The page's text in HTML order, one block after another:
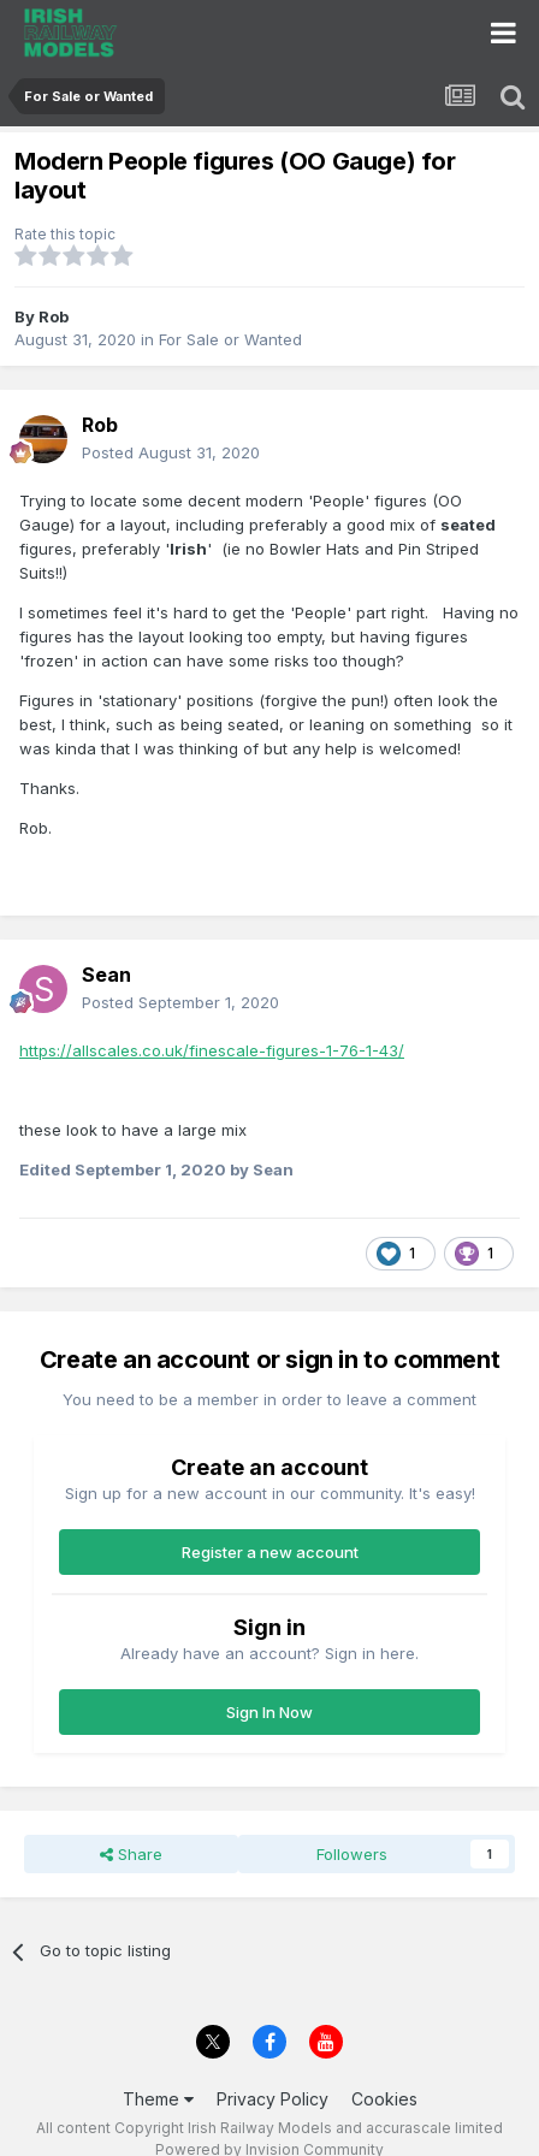
For Sale or Wanted
Modern People figures (OO Gauge) for
layout
Rate this topic
By Rob
August 31, 2020 in For Sale or Wanted
Rob
Posted August 31, 2020
Trying to locate some decent modern 'People' figures (OO
Gauge) for a layout, including preferably a good mix of seated
figures, preferably 'lrish' (ie no Bowler Hats and Pin Striped
Suits!!)
I sometimes feel it's hard to get the 'People' part right. Having no
figures has the layout looking too empty, but having figures
'frozen' in action can have some risks too though?
Figures in 'stationary' positions (forgive the pun!) often look the
best, l think, such as being seated, or leaning on something so it
was kinda that l was thinking of but any help is welcomed!
Thanks.
Rob.
Sean
Posted September 1, 2020
https://allscales.co.uk/finescale-figures-1-76-1-43/
these look to have a large mix
Edited September 1, 2020 by Sean
1 1
Create an account or sign in to comment
You need to be a member in order to leave a comment
Create an account
Sign up for a new account in our community. It's easy!
Register a new account
Sign in
Already have an account? Sign in here.
Sign In Now
Share Followers 1
Go to topic listing
Theme Privacy Policy Cookies
All content Copyright Irish Railway Models and accurascale limited
Powered by Invision Community